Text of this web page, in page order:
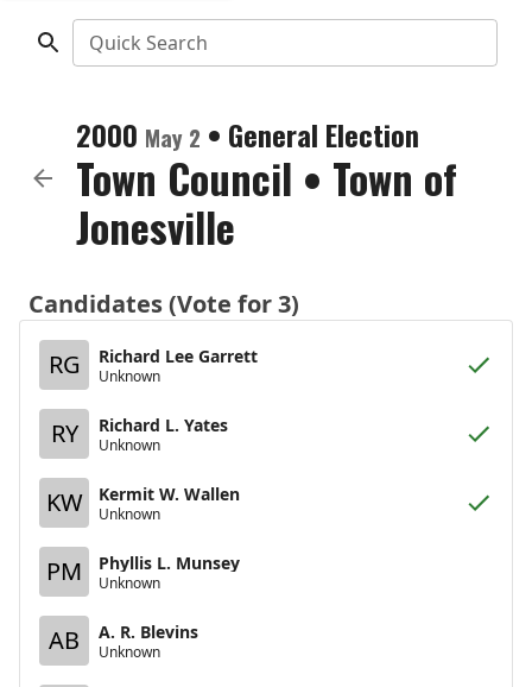
Quick Search
2000 May 2 • General Election
Town Council • Town of
Jonesville
Candidates (Vote for 3)
RG
Richard Lee Garrett
Unknown
RY Richard L. Yates
Unknown
KW Kermit W. Wallen
Unknown
PM Phyllis L. Munsey
Unknown
AB A. R. Blevins
Unknown